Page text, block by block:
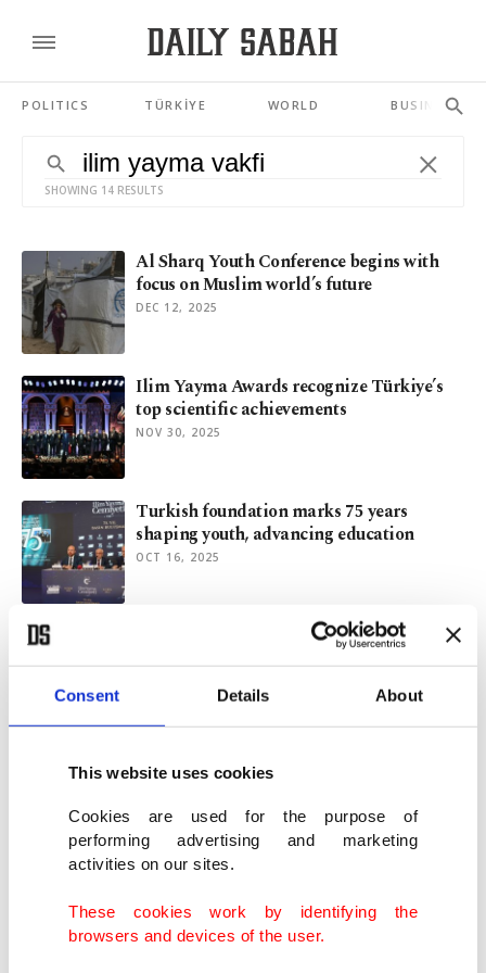
Consent Details About
This website uses cookies
Cookies are used for the purpose of
performing advertising and marketing
activities on our sites.
These cookies work by identifying the
browsers and devices of the user.
POLITICS TÜRKİYE WORLD BUSINESS
SHOWING 14 RESULTS
Al Sharq Youth Conference begins with
focus on Muslim world’s future
DEC 12, 2025
Ilim Yayma Awards recognize Türkiye’s
top scientific achievements
NOV 30, 2025
Turkish foundation marks 75 years
shaping youth, advancing education
OCT 16, 2025
Turkish NGOs to march in Istanbul to
protest Israel's Gaza genocide
Massive pro-Palestine rally brings
together thousands in Istanbul
tragedy, resilience
OCT 10, 2024